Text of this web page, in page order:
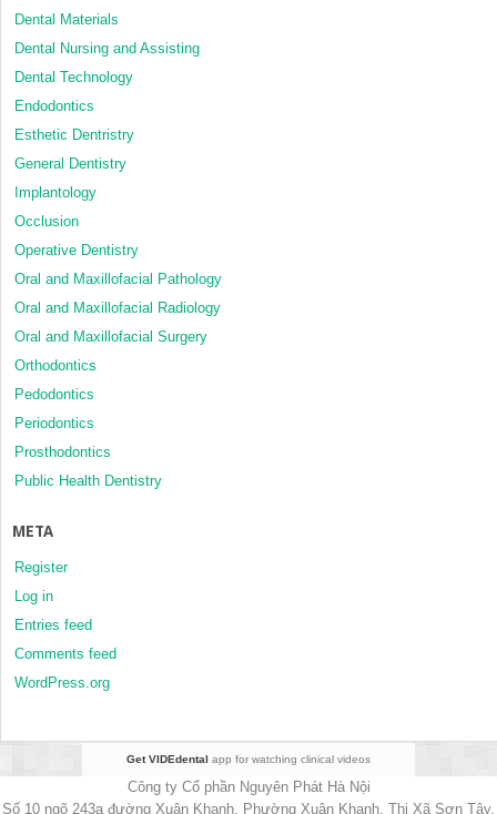
Dental Materials
Dental Nursing and Assisting
Dental Technology
Endodontics
Esthetic Dentristry
General Dentistry
Implantology
Occlusion
Operative Dentistry
Oral and Maxillofacial Pathology
Oral and Maxillofacial Radiology
Oral and Maxillofacial Surgery
Orthodontics
Pedodontics
Periodontics
Prosthodontics
Public Health Dentistry
META
Register
Log in
Entries feed
Comments feed
WordPress.org
Get VIDEdental app for watching clinical videos
Công ty Cổ phần Nguyên Phát Hà Nội
Số 10 ngõ 243a đường Xuân Khanh, Phường Xuân Khanh, Thị Xã Sơn Tây,